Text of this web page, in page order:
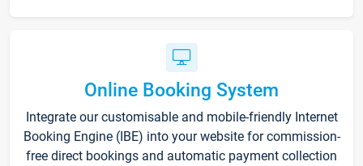
Online Booking System
Integrate our customisable and mobile-friendly Internet
Booking Engine (IBE) into your website for commission-
free direct bookings and automatic payment collection